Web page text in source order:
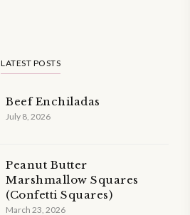
LATEST POSTS
Beef Enchiladas
July 8, 2026
Peanut Butter
Marshmallow Squares
(Confetti Squares)
March 23, 2026